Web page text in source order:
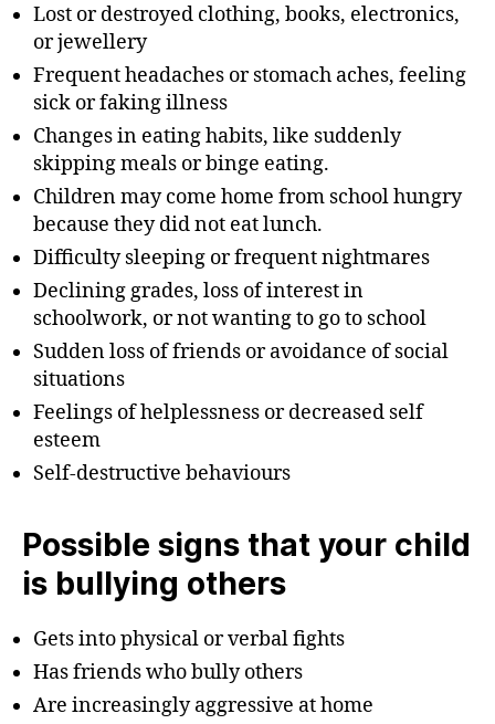
Lost or destroyed clothing, books, electronics,
or jewellery
Frequent headaches or stomach aches, feeling
sick or faking illness
Changes in eating habits, like suddenly
skipping meals or binge eating.
Children may come home from school hungry
because they did not eat lunch.
Difficulty sleeping or frequent nightmares
Declining grades, loss of interest in
schoolwork, or not wanting to go to school
Sudden loss of friends or avoidance of social
situations
Feelings of helplessness or decreased self
esteem
Self-destructive behaviours
Possible signs that your child
is bullying others
Gets into physical or verbal fights
Has friends who bully others
Are increasingly aggressive at home